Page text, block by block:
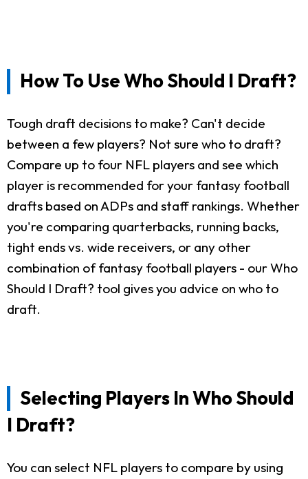
How To Use Who Should I Draft?
Tough draft decisions to make? Can't decide
between a few players? Not sure who to draft?
Compare up to four NFL players and see which
player is recommended for your fantasy football
drafts based on ADPs and staff rankings. Whether
you're comparing quarterbacks, running backs,
tight ends vs. wide receivers, or any other
combination of fantasy football players - our Who
Should I Draft? tool gives you advice on who to
draft.
Selecting Players In Who Should
I Draft?
You can select NFL players to compare by using